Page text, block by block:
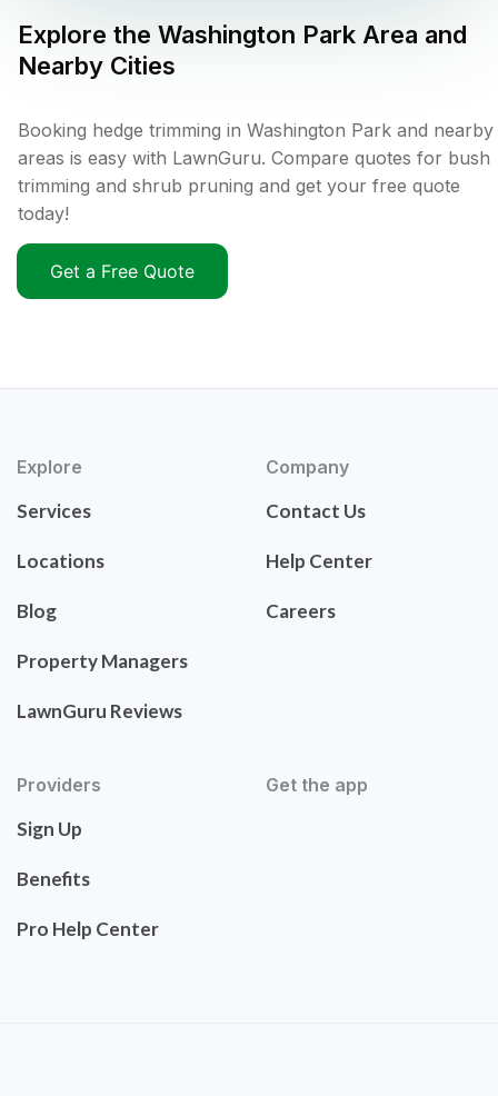
Explore the Washington Park Area and
Nearby Cities
Booking hedge trimming in Washington Park and nearby
areas is easy with LawnGuru. Compare quotes for bush
trimming and shrub pruning and get your free quote
today!
Get a Free Quote
Explore
Services
Locations
Blog
Property Managers
LawnGuru Reviews
Company
Contact Us
Help Center
Careers
Providers
Sign Up
Benefits
Pro Help Center
Get the app